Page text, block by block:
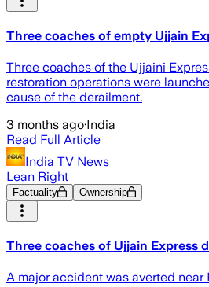
Three coaches of empty Ujjain
Three coaches of the Ujjaini
restoration operations were
cause of the derailment.
3 months ago·India
Read Full Article
India TV News
Lean Right
Factuality Ownership
Three coaches of Ujjain Express
A major accident was averted